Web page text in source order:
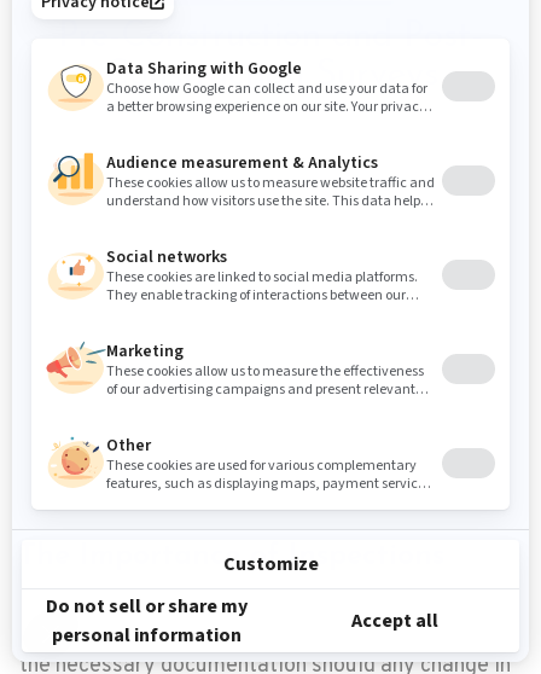
Construction Surveys
The second key step for construction vibration
monitoring is the pre-construction survey, which
involves the commissioning of a specialist to go out
into the field to evaluate/inspect existing cracks,
take photos, and document the overall condition of
before and after construction. These inspections
account for the physical aspect of the assessment
documentation should any change in the
environment be brought into question, at any time.
The Importance of Inspections
These inspections account for the physical aspect
of the assessment process of structures, providing
the necessary documentation should any change in